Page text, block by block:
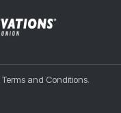
Terms and Conditions.